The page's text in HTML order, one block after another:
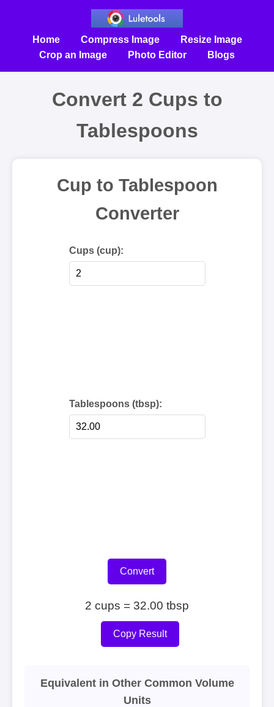
Home Compress Image
Resize Image
Crop an Image
Photo Editor Blogs
Convert 2 Cups to
Tablespoons
Cup to Tablespoon
Converter
Cups (cup):
Tablespoons (tbsp):
Convert
2 cups = 32.00 tbsp
Copy Result
Equivalent in Other Common Volume
Units